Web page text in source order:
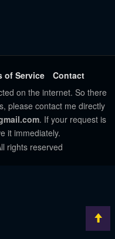
of Service
Contact
on the internet. So there
please contact me directly
. If your request is
it immediately.
rights reserved